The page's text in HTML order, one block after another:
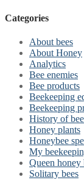
Categories
About bees
About Honey
Analytics
Bee enemies
Bee products
Beekeeping
Beekeeping
History of
Honey plants
Honeybee
My
Queen honey
Solitary bees